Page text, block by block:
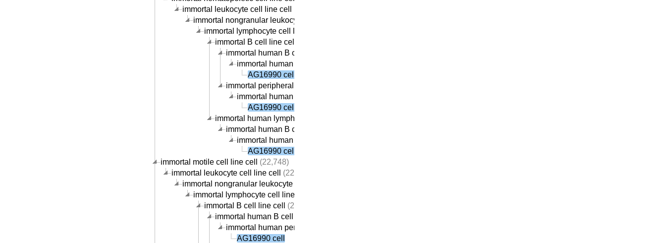
immortal leukocyte cell line cell
immortal nongranular leukocyte cell line cell
immortal lymphocyte cell line cell
immortal B cell line cell
immortal human B cell line cell
immortal human peripheral vein-derived B cell line cell
AG16990 cell
immortal peripheral vein-derived B cell line cell
immortal human peripheral vein-derived B cell line cell
AG16990 cell
immortal human lymphocyte cell line cell
immortal human B cell line cell
immortal human peripheral vein-derived B cell line cell
AG16990 cell
immortal motile cell line cell
(22,748)
immortal leukocyte cell line cell
(22,737)
immortal nongranular leukocyte cell line cell
immortal lymphocyte cell line cell
immortal B cell line cell
(22,313)
immortal human B cell line cell
immortal human peripheral vein-derived B cell line cell
AG16990 cell